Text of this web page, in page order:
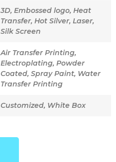
3D, Embossed logo, Heat
Transfer, Hot Silver, Laser,
Silk Screen
Air Transfer Printing,
Electroplating, Powder
Coated, Spray Paint, Water
Transfer Printing
Customized, White Box